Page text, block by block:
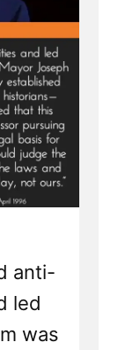
anti-
led
was